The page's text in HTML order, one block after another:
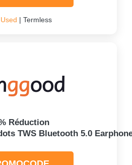
| Termless
Réduction
TWS Bluetooth 5.0